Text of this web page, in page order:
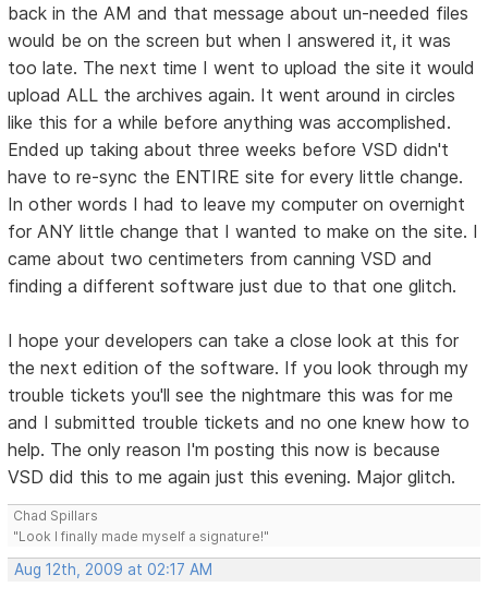
back in the AM and that message about un-needed files
would be on the screen but when I answered it, it was
too late. The next time I went to upload the site it would
upload ALL the archives again. It went around in circles
like this for a while before anything was accomplished.
Ended up taking about three weeks before VSD didn't
have to re-sync the ENTIRE site for every little change.
In other words I had to leave my computer on overnight
for ANY little change that I wanted to make on the site. I
came about two centimeters from canning VSD and
finding a different software just due to that one glitch.
I hope your developers can take a close look at this for
the next edition of the software. If you look through my
trouble tickets you'll see the nightmare this was for me
and I submitted trouble tickets and no one knew how to
help. The only reason I'm posting this now is because
VSD did this to me again just this evening. Major glitch.
Chad Spillars
"Look I finally made myself a signature!"
Aug 12th, 2009 at 02:17 AM